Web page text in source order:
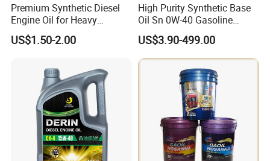
Grease
Engine Oil
Vehicle
Premium Synthetic Diesel
Engine Oil for Heavy
Machinery
US$1.50-2.00
High Purity Synthetic Base
Oil Sn 0W-40 Gasoline
Engine Lubricant with Anti
Wear Additives Custom
Label Supply Service Gdi
Engine Lubricants
US$3.90-499.00